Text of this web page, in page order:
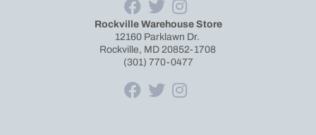
Rockville Warehouse Store
12160 Parklawn Dr.
Rockville, MD 20852-1708
(301) 770-0477